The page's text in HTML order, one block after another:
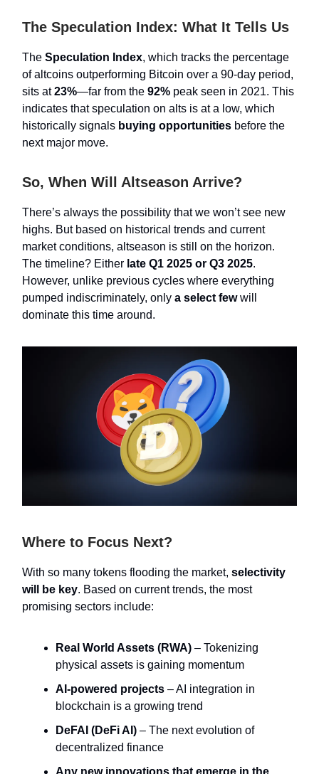
The Speculation Index: What It Tells Us
The Speculation Index, which tracks the percentage
of altcoins outperforming Bitcoin over a 90-day period,
sits at23%—far from the 92% peak seen in 2021. This
indicates that speculation on alts is at a low, which
historically signals buying opportunities before the
next major move.
So, When Will Altseason Arrive?
There’s always the possibility that we won’t see new
highs. But based on historical trends and current
market conditions, altseason is still on the horizon.
The timeline? Either late Q1 2025 or Q3 2025.
However, unlike previous cycles where everything
pumped indiscriminately, only a select fewwill
dominate this time around.
Where to Focus Next?
With so many tokens flooding the market, selectivity
will be key. Based on current trends, the most
promising sectors include:
Real World Assets (RWA) – Tokenizing
physical assets is gaining momentum
AI-powered projects – AI integration in
blockchain is a growing trend
DeFAI (DeFi AI) – The next evolution of
decentralized finance
Any new innovations that emerge in the